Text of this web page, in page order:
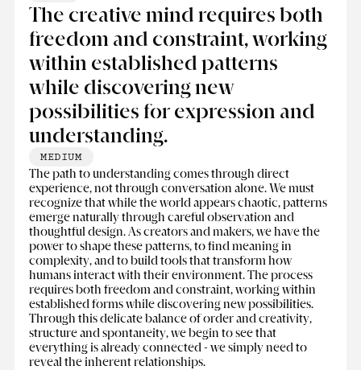
The creative mind requires both
freedom and constraint, working
within established patterns
while discovering new
possibilities for expression and
understanding.
MEDIUM
The path to understanding comes through direct
experience, not through conversation alone. We must
recognize that while the world appears chaotic, patterns
emerge naturally through careful observation and
thoughtful design. As creators and makers, we have the
power to shape these patterns, to find meaning in
complexity, and to build tools that transform how
humans interact with their environment. The process
requires both freedom and constraint, working within
established forms while discovering new possibilities.
Through this delicate balance of order and creativity,
structure and spontaneity, we begin to see that
everything is already connected - we simply need to
reveal the inherent relationships.